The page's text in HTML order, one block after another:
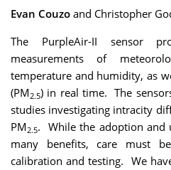
Evan Couzo and Christopher
The PurpleAir-II sensor
measurements of
temperature and humidity, as
(PM2.5) in real time. The
studies investigating intracity
PM2.5. While the adoption and
many benefits, care must
calibration and testing. We